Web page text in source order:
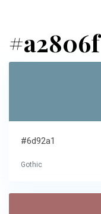
#6d92a1
Gothic